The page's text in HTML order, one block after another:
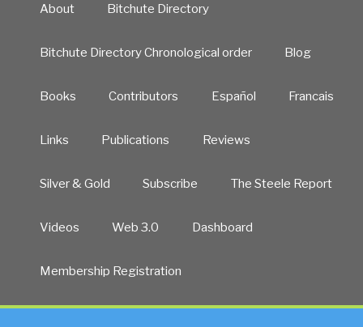
About Bitchute Directory
Bitchute Directory Chronological order Blog
Books Contributors Español Francais
Links Publications Reviews
Silver & Gold Subscribe The Steele Report
Videos Web 3.0 Dashboard
Membership Registration